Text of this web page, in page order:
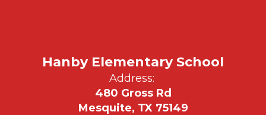
Hanby Elementary School
Address:
480 Gross Rd
Mesquite, TX 75149